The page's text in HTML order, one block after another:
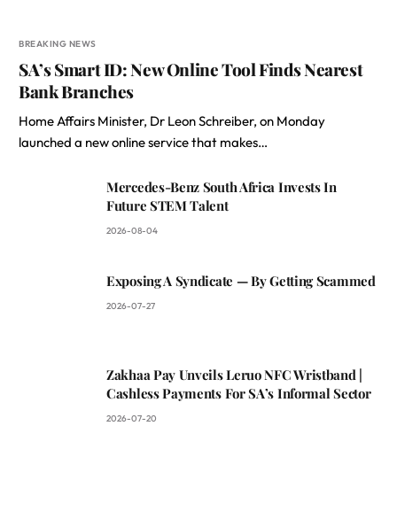
BREAKING NEWS
SA’s Smart ID: New Online Tool Finds Nearest
Bank Branches
Home Affairs Minister, Dr Leon Schreiber, on Monday
launched a new online service that makes…
Mercedes-Benz South Africa Invests In
Future STEM Talent
2026-08-04
Exposing A Syndicate — By Getting Scammed
2026-07-27
Zakhaa Pay Unveils Leruo NFC Wristband |
Cashless Payments For SA’s Informal Sector
2026-07-20